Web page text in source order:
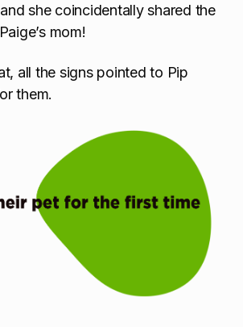
she coincidentally shared the
mom!
all the signs pointed to Pip
them.